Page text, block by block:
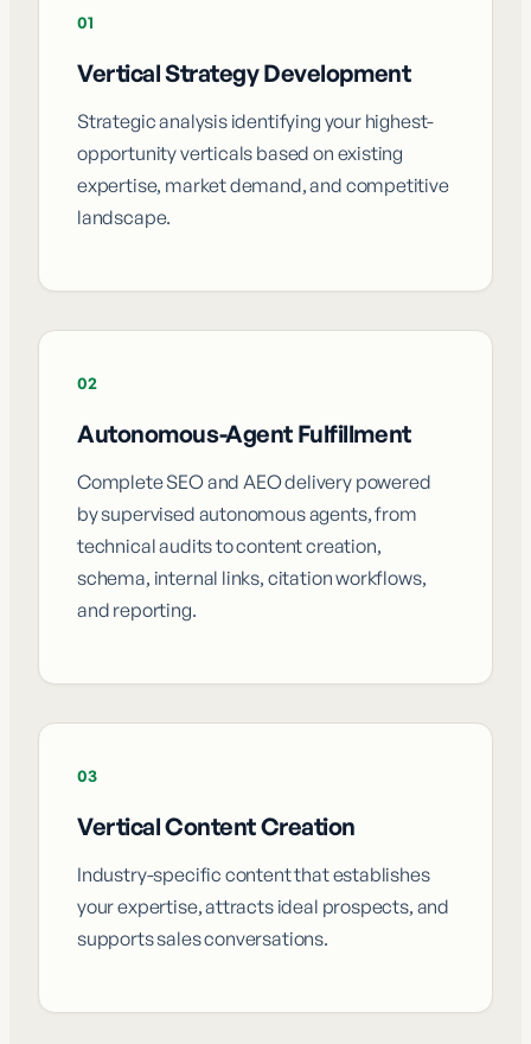
01
Vertical Strategy Development
Strategic analysis identifying your highest-
opportunity verticals based on existing
expertise, market demand, and competitive
landscape.
02
Autonomous-Agent Fulfillment
Complete SEO and AEO delivery powered
by supervised autonomous agents, from
technical audits to content creation,
schema, internal links, citation workflows,
and reporting.
03
Vertical Content Creation
Industry-specific content that establishes
your expertise, attracts ideal prospects, and
supports sales conversations.